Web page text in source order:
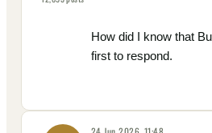
How did I know that
first to respond.